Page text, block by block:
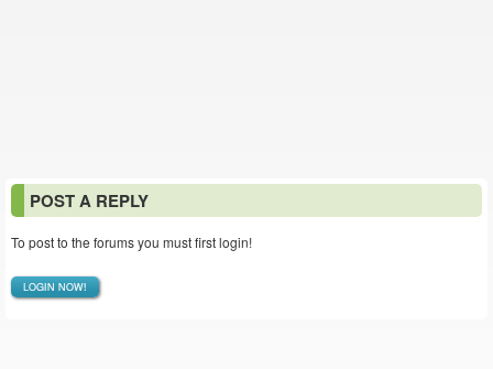
POST A REPLY
To post to the forums you must first login!
LOGIN NOW!